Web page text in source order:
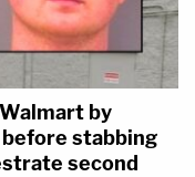
by
stabbing
second